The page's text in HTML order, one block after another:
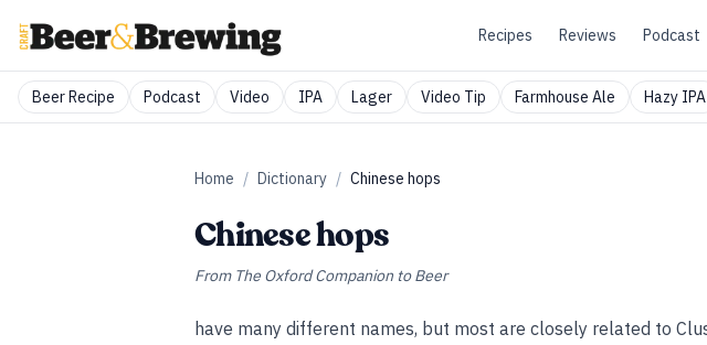
Recipes Reviews Podcast
Beer Recipe Podcast Video IPA Lager Video Tip Farmhouse Ale Hazy IPA
Home / Dictionary / Chinese hops
Chinese hops
From The Oxford Companion to Beer
have many different names, but most are closely related to